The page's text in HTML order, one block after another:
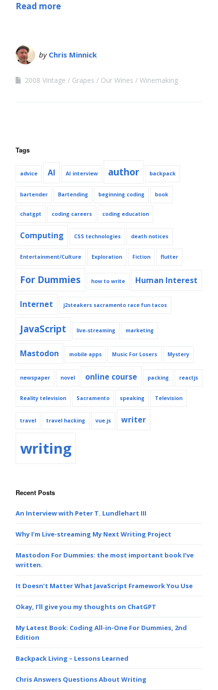
Read more
by Chris Minnick
2008 Vintage Grapes Our Wines Winemaking
Tags
advice AI AI interview author backpack
bartender Bartending beginning coding book
chatgpt coding careers coding education
Computing CSS technologies death notices
Entertainment/Culture Exploration Fiction flutter
For Dummies how to write Human Interest
Internet j2steakers sacramento race fun tacos
JavaScript live-streaming marketing
Mastodon mobile apps Music For Losers Mystery
newspaper novel online course packing reactjs
Reality television Sacramento speaking Television
travel travel hacking vue.js writer
writing
Recent Posts
An Interview with Peter T. Lundlehart III
Why I’m Live-streaming My Next Writing Project
Mastodon For Dummies: the most important book I’ve
written.
It Doesn’t Matter What JavaScript Framework You Use
Okay, I’ll give you my thoughts on ChatGPT
My Latest Book: Coding All-in-One For Dummies, 2nd
Edition
Backpack Living – Lessons Learned
Chris Answers Questions About Writing